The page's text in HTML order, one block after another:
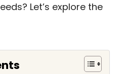
Let’s explore the